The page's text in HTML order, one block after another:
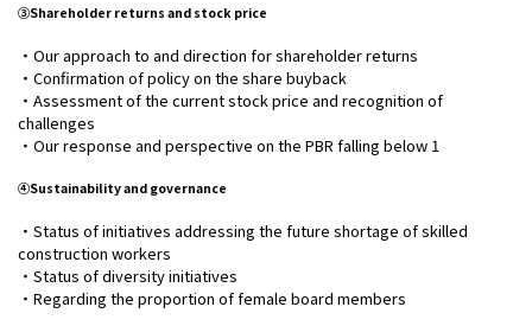
③Shareholder returns and stock price
・Our approach to and direction for shareholder returns
・Confirmation of policy on the share buyback
・Assessment of the current stock price and recognition of
challenges
・Our response and perspective on the PBR falling below 1
④Sustainability and governance
・Status of initiatives addressing the future shortage of skilled
construction workers
・Status of diversity initiatives
・Regarding the proportion of female board members